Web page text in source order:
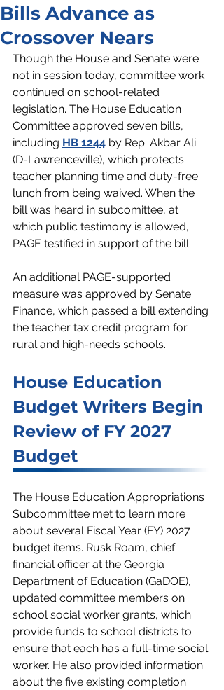
Bills Advance as
Crossover Nears
Though the House and Senate were
not in session today, committee work
continued on school-related
legislation. The House Education
Committee approved seven bills,
including HB 1244 by Rep. Akbar Ali
(D-Lawrenceville), which protects
teacher planning time and duty-free
lunch from being waived. When the
bill was heard in subcomittee, at
which public testimony is allowed,
PAGE testified in support of the bill.
An additional PAGE-supported
measure was approved by Senate
Finance, which passed a bill extending
the teacher tax credit program for
rural and high-needs schools.
House Education
Budget Writers Begin
Review of FY 2027
Budget
The House Education Appropriations
Subcommittee met to learn more
about several Fiscal Year (FY) 2027
budget items. Rusk Roam, chief
financial officer at the Georgia
Department of Education (GaDOE),
updated committee members on
school social worker grants, which
provide funds to school districts to
ensure that each has a full-time social
worker. He also provided information
about the five existing completion